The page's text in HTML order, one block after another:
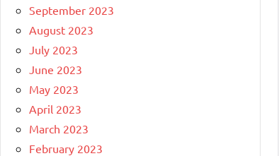
September 2023
August 2023
July 2023
June 2023
May 2023
April 2023
March 2023
February 2023